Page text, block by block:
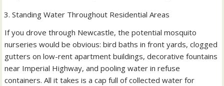
Standing Water Throughout Residential Areas
If you drove through Newcastle, the potential mosquito
nurseries would be obvious: bird baths in front yards, clogged
gutters on low-rent apartment buildings, decorative fountains
near Imperial Highway, and pooling water in refuse
containers. All it takes is a cap full of collected water for